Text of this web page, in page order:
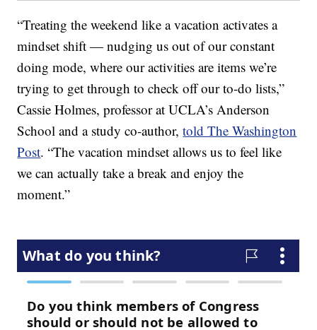
“Treating the weekend like a vacation activates a
mindset shift — nudging us out of our constant
doing mode, where our activities are items we’re
trying to get through to check off our to-do lists,”
Cassie Holmes, professor at UCLA’s Anderson
School and a study co-author,told The Washington
Post. “The vacation mindset allows us to feel like
we can actually take a break and enjoy the
moment.”